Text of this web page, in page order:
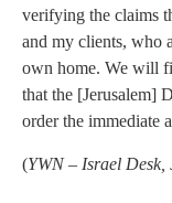
verifying the claims
and my clients, who
own home. We will
that the [Jerusalem]
order the immediate
(YWN – Israel Desk,